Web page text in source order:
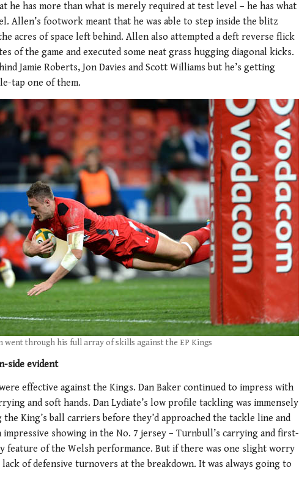
he has more than what is merely required at test level – he has what
Allen’s footwork meant that he was able to step inside the blitz
acres of space left behind. Allen also attempted a deft reverse flick
of the game and executed some neat grass hugging diagonal kicks.
Jamie Roberts, Jon Davies and Scott Williams but he’s getting
tap one of them.
went through his full array of skills against the EP Kings
side evident
effective against the Kings. Dan Baker continued to impress with
and soft hands. Dan Lydiate’s low profile tackling was immensely
King’s ball carriers before they’d approached the tackle line and
impressive showing in the No. 7 jersey – Turnbull’s carrying and first-
feature of the Welsh performance. But if there was one slight worry
lack of defensive turnovers at the breakdown. It was always going to